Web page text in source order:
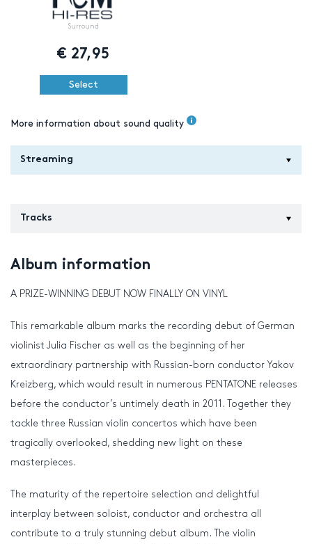
Surround
€ 27,95
Select
More information about sound quality
Streaming
Tracks
Album information
A PRIZE-WINNING DEBUT NOW FINALLY ON VINYL
This remarkable album marks the recording debut of German
violinist Julia Fischer as well as the beginning of her
extraordinary partnership with Russian-born conductor Yakov
Kreizberg, which would result in numerous PENTATONE releases
before the conductor’s untimely death in 2011. Together they
tackle three Russian violin concertos which have been
tragically overlooked, shedding new light on these
masterpieces.
The maturity of the repertoire selection and delightful
interplay between soloist, conductor and orchestra all
contribute to a truly stunning debut album. The violin